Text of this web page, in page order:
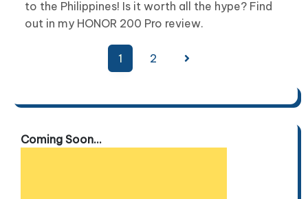
to the Philippines! Is it worth all the hype? Find
out in my HONOR 200 Pro review.
1 2
Coming Soon...